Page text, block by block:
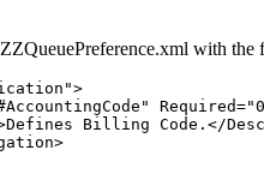
with the
Billing Code.</